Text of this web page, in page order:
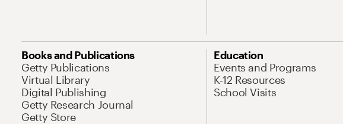
Books and Publications
Getty Publications
Virtual Library
Digital Publishing
Getty Research Journal
Getty Store
Education
Events and Programs
K-12 Resources
School Visits